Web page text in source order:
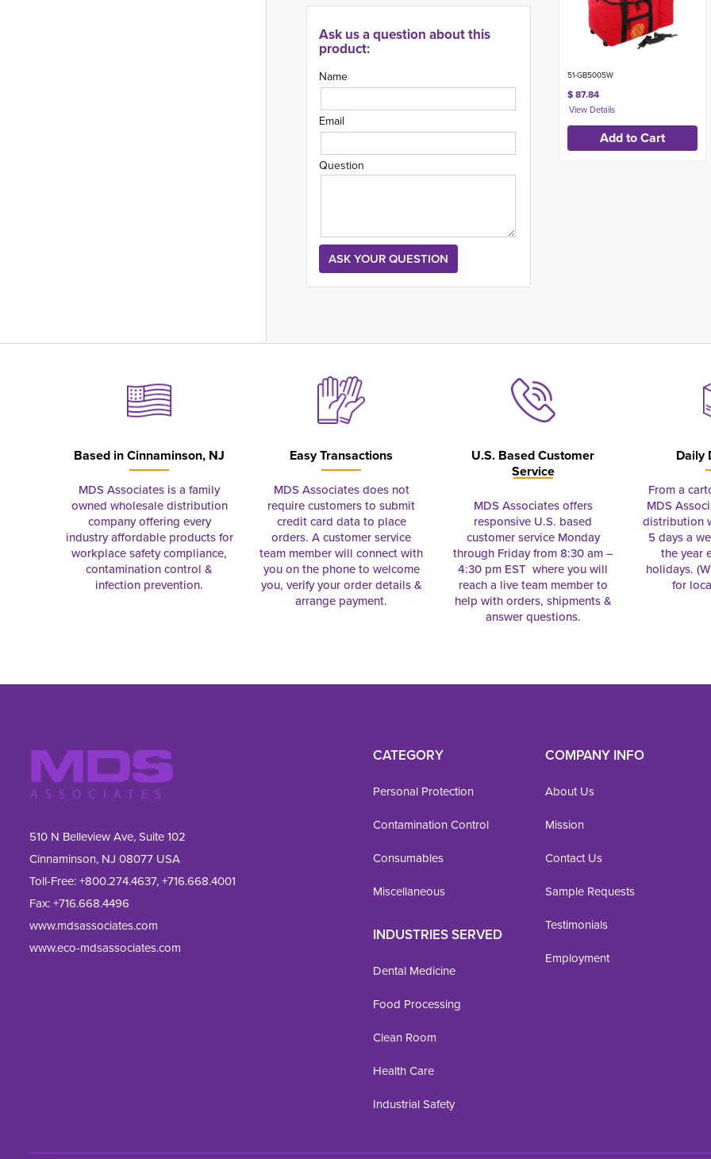
Ask us a question about this
product:
Name
Email
Question
51-GB5005W
$ 87.84
Based inCinnaminson, NJ
MDS Associates is a family
owned wholesale distribution
company offering every
industry affordable products for
workplace safety compliance,
contamination control &
infection prevention.
Easy Transactions
MDS Associates does not
require customers to submit
credit card data to place
orders. A customer service
team member will connect with
you on the phone to welcome
you, verify your order details &
arrange payment.
U.S. Based Customer
Service
MDS Associates offers
responsive U.S. based
customer service Monday
through Friday from 8:30 am –
4:30 pm EST where you will
reach a live team member to
help with orders, shipments &
answer questions.
Daily
From a
MDS
distribution
5 days a
the year
holidays.
for
510 N Belleview Ave, Suite 102
Cinnaminson, NJ 08077 USA
Toll-Free:+800.274.4637,+716.668.4001
Fax: +716.668.4496
www.mdsassociates.com
www.eco-mdsassociates.com
CATEGORY
Personal Protection
Contamination Control
Consumables
Miscellaneous
INDUSTRIES SERVED
Dental Medicine
Food Processing
Clean Room
Health Care
Industrial Safety
COMPANY INFO
About Us
Mission
Contact Us
Sample Requests
Testimonials
Employment